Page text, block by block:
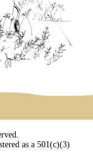
as a 501(c)(3)